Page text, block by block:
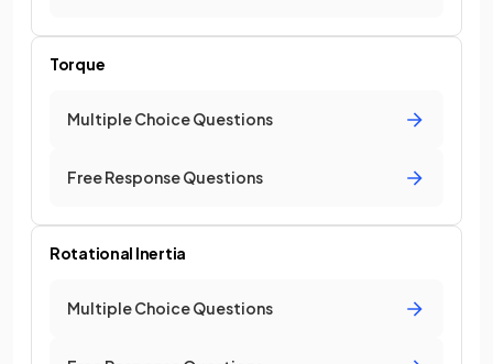
Torque
Multiple Choice Questions
Free Response Questions
Rotational Inertia
Multiple Choice Questions